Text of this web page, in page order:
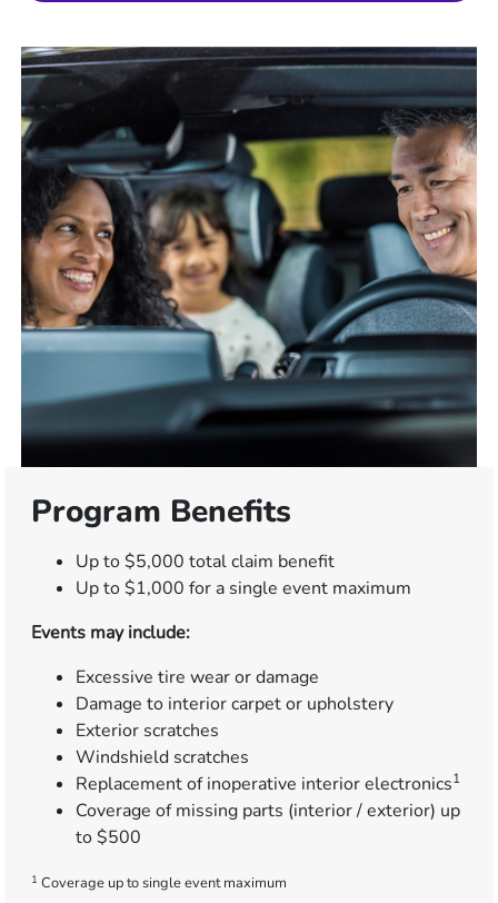
Program Benefits
Up to $5,000 total claim benefit
Up to $1,000 for a single event maximum
Events may include:
Excessive tire wear or damage
Damage to interior carpet or upholstery
Exterior scratches
Windshield scratches
Replacement of inoperative interior electronics1
Coverage of missing parts (interior / exterior) up
to $500
1 Coverage up to single event maximum